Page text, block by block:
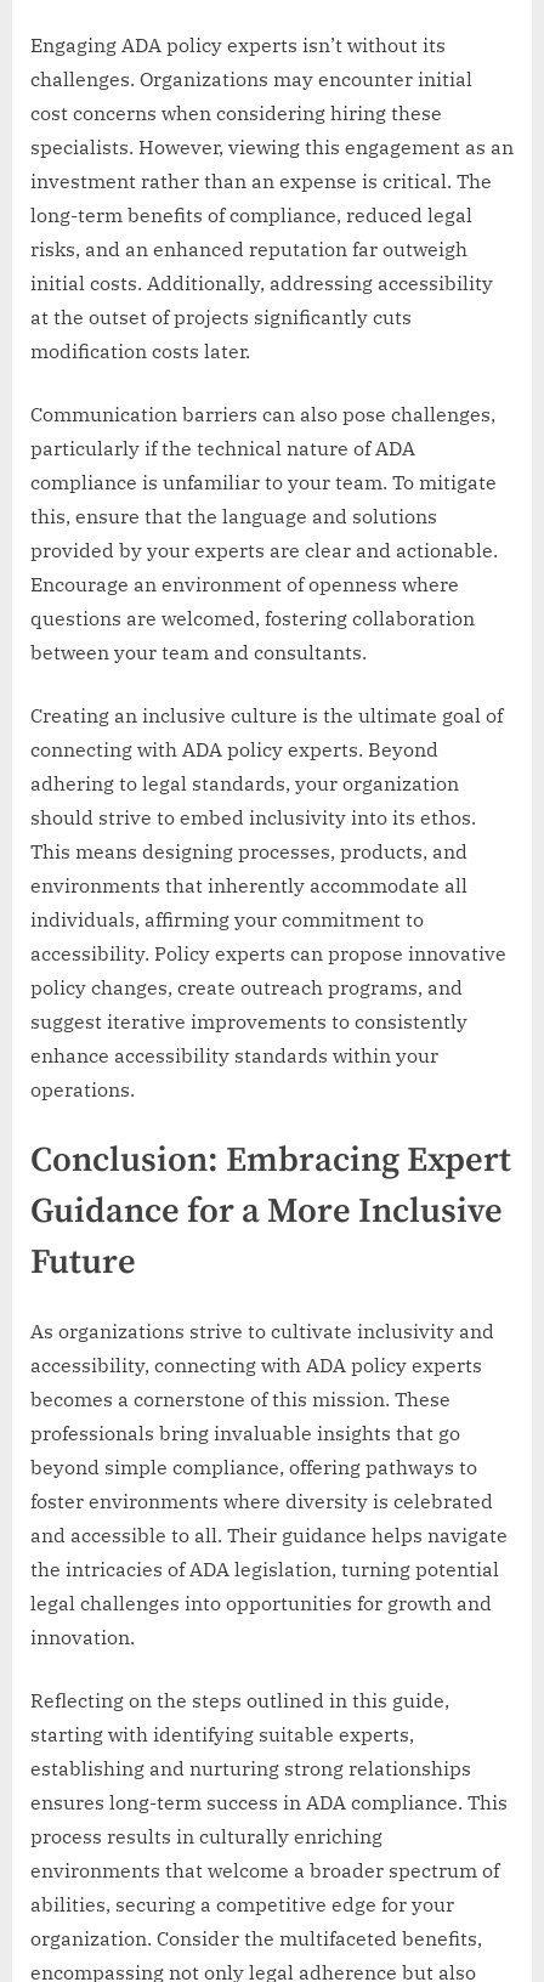
Engaging ADA policy experts isn’t without its
challenges. Organizations may encounter initial
cost concerns when considering hiring these
specialists. However, viewing this engagement as an
investment rather than an expense is critical. The
long-term benefits of compliance, reduced legal
risks, and an enhanced reputation far outweigh
initial costs. Additionally, addressing accessibility
at the outset of projects significantly cuts
modification costs later.
Communication barriers can also pose challenges,
particularly if the technical nature of ADA
compliance is unfamiliar to your team. To mitigate
this, ensure that the language and solutions
provided by your experts are clear and actionable.
Encourage an environment of openness where
questions are welcomed, fostering collaboration
between your team and consultants.
Creating an inclusive culture is the ultimate goal of
connecting with ADA policy experts. Beyond
adhering to legal standards, your organization
should strive to embed inclusivity into its ethos.
This means designing processes, products, and
environments that inherently accommodate all
individuals, affirming your commitment to
accessibility. Policy experts can propose innovative
policy changes, create outreach programs, and
suggest iterative improvements to consistently
enhance accessibility standards within your
operations.
Conclusion: Embracing Expert
Guidance for a More Inclusive
Future
As organizations strive to cultivate inclusivity and
accessibility, connecting with ADA policy experts
becomes a cornerstone of this mission. These
professionals bring invaluable insights that go
beyond simple compliance, offering pathways to
foster environments where diversity is celebrated
and accessible to all. Their guidance helps navigate
the intricacies of ADA legislation, turning potential
legal challenges into opportunities for growth and
innovation.
Reflecting on the steps outlined in this guide,
starting with identifying suitable experts,
establishing and nurturing strong relationships
ensures long-term success in ADA compliance. This
process results in culturally enriching
environments that welcome a broader spectrum of
abilities, securing a competitive edge for your
organization. Consider the multifaceted benefits,
encompassing not only legal adherence but also